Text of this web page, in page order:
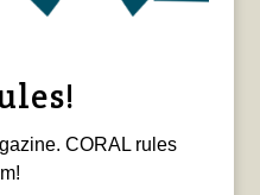
CORAL rules